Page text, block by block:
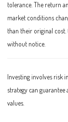
tolerance. The return
market conditions
than their original
without notice.
Investing involves risk
strategy can
values.